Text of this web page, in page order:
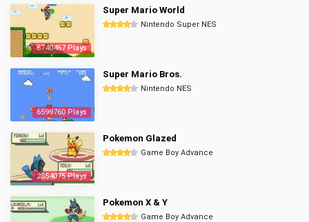
6740467 Plays
Super Mario World
Nintendo Super NES
6599760 Plays
Super Mario Bros.
Nintendo NES
2854075 Plays
Pokemon Glazed
Game Boy Advance
Pokemon X & Y
Game Boy Advance